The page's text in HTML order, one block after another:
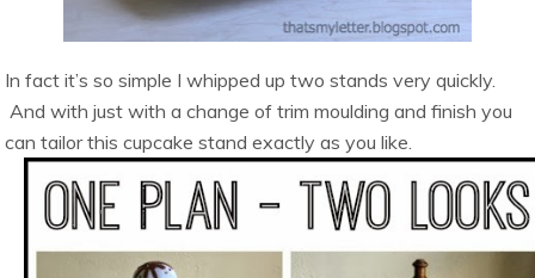
In fact it’s so simple I whipped up two stands very quickly.
And with just with a change of trim moulding and finish you
can tailor this cupcake stand exactly as you like.